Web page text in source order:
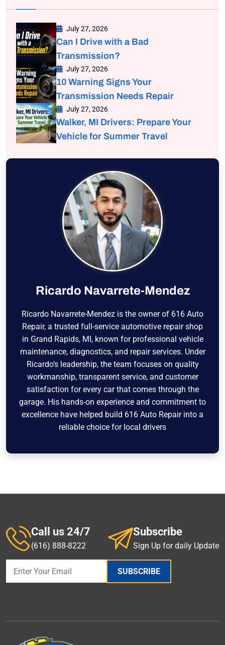
July 27, 2026
Can I Drive with a Bad
Transmission?
July 27, 2026
10 Warning Signs Your
Transmission Needs Repair
July 27, 2026
Walker, MI Drivers: Prepare Your
Vehicle for Summer Travel
Ricardo Navarrete-Mendez
Ricardo Navarrete-Mendez is the owner of 616 Auto
Repair, a trusted full-service automotive repair shop
in Grand Rapids, MI, known for professional vehicle
maintenance, diagnostics, and repair services. Under
Ricardo’s leadership, the team focuses on quality
workmanship, transparent service, and customer
satisfaction for every car that comes through the
garage. His hands-on experience and commitment to
excellence have helped build 616 Auto Repair into a
reliable choice for local drivers
Call us 24/7
(616) 888-8222
Subscribe
Sign Up for daily Update
SUBSCRIBE